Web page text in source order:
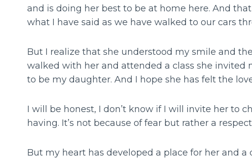
and is doing her best to be at home here. And
what I have said as we have walked to our cars
But I realize that she understood my smile and
walked with her and attended a class she invited
to be my daughter. And I hope she has felt the
I will be honest, I don’t know if I will invite her to
having. It’s not because of fear but rather a
But my heart has developed a place for her and